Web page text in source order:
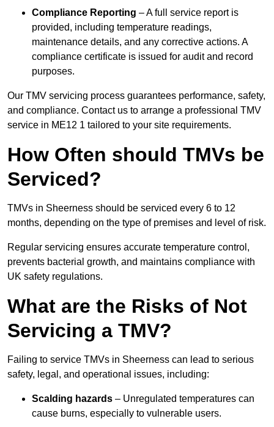
Compliance Reporting – A full service report is
provided, including temperature readings,
maintenance details, and any corrective actions. A
compliance certificate is issued for audit and record
purposes.
Our TMV servicing process guarantees performance, safety,
and compliance. Contact us to arrange a professional TMV
service in ME12 1 tailored to your site requirements.
How Often should TMVs be
Serviced?
TMVs in Sheerness should be serviced every 6 to 12
months, depending on the type of premises and level of risk.
Regular servicing ensures accurate temperature control,
prevents bacterial growth, and maintains compliance with
UK safety regulations.
What are the Risks of Not
Servicing a TMV?
Failing to service TMVs in Sheerness can lead to serious
safety, legal, and operational issues, including:
Scalding hazards – Unregulated temperatures can
cause burns, especially to vulnerable users.